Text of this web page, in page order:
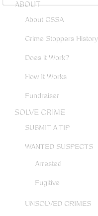
ABOUT
About CSSA
Crime Stoppers History
Does it Work?
How It Works
Fundraiser
SOLVE CRIME
SUBMIT A TIP
WANTED SUSPECTS
Arrested
Fugitive
UNSOLVED CRIMES